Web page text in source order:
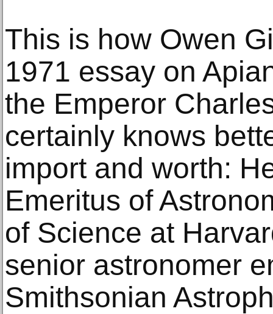
This is how Owen
1971 essay on
the Emperor
certainly knows
import and worth:
Emeritus of
of Science at
senior astronomer
Smithsonian